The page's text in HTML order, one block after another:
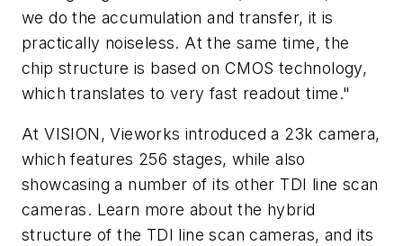
we do the accumulation and transfer, it is
practically noiseless. At the same time, the
chip structure is based on CMOS technology,
which translates to very fast readout time."
At VISION, Vieworks introduced a 23k camera,
which features 256 stages, while also
showcasing a number of its other TDI line scan
cameras. Learn more about the hybrid
structure of the TDI line scan cameras, and its